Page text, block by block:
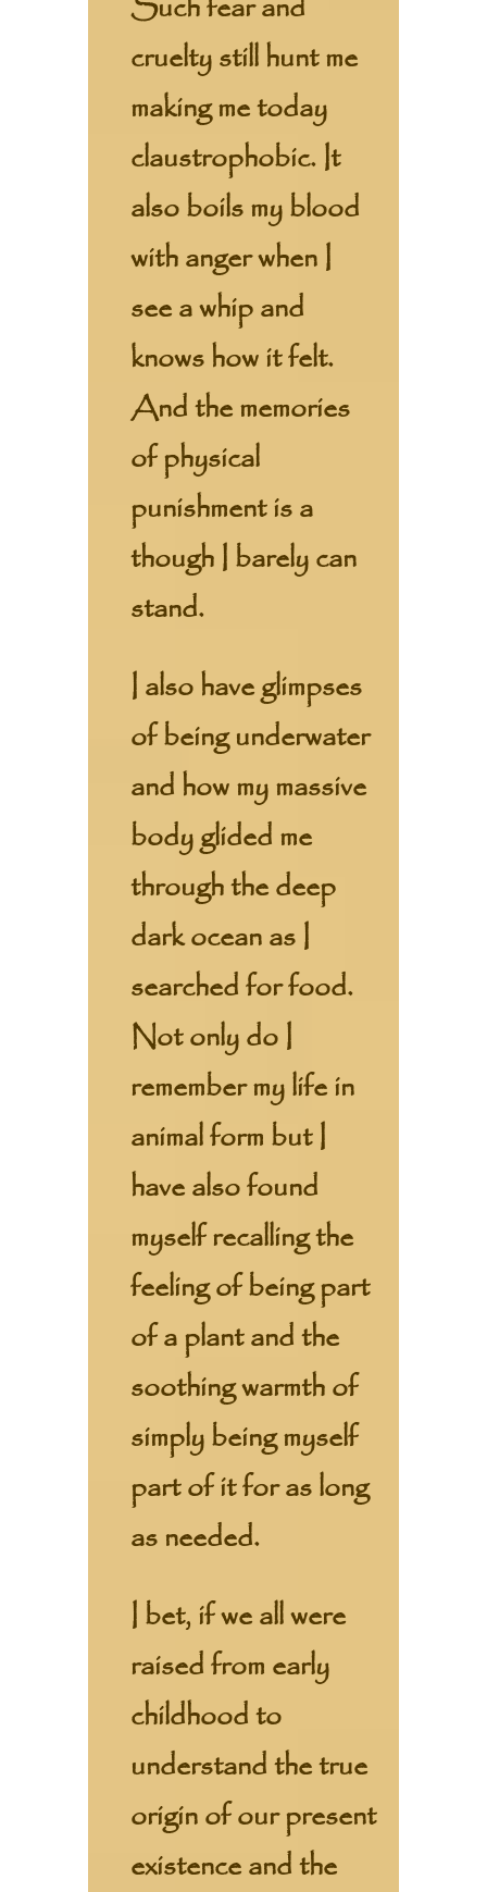
Such fear and
cruelty still hunt me
making me today
claustrophobic. It
also boils my blood
with anger when I
see a whip and
knows how it felt.
And the memories
of physical
punishment is a
though I barely can
stand.
I also have glimpses
of being underwater
and how my massive
body glided me
through the deep
dark ocean as I
searched for food.
Not only do I
remember my life in
animal form but I
have also found
myself recalling the
feeling of being part
of a plant and the
soothing warmth of
simply being myself
part of it for as long
as needed.
I bet, if we all were
raised from early
childhood to
understand the true
origin of our present
existence and the